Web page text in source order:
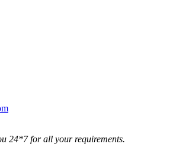
24*7 for all your requirements.